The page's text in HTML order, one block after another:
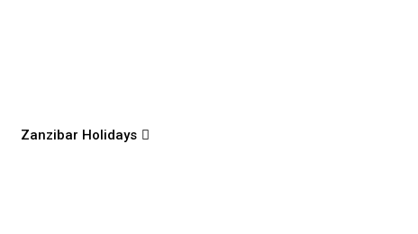
Zanzibar Holidays